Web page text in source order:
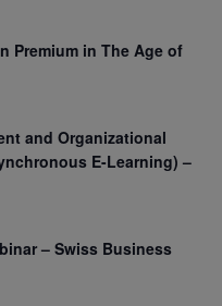
Premium in The Age of
and Organizational
E-Learning) –
– Swiss Business